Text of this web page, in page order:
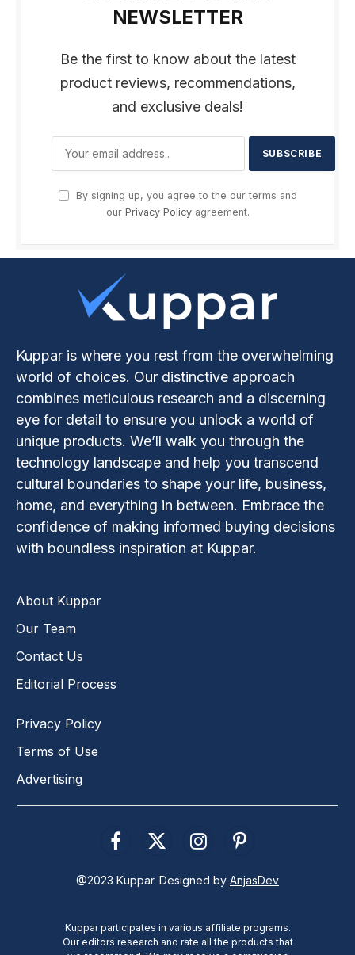
NEWSLETTER
Be the first to know about the latest
product reviews, recommendations,
and exclusive deals!
By signing up, you agree to the our terms and
our Privacy Policyagreement.
Kuppar is where you rest from the overwhelming
world of choices. Our distinctive approach
combines meticulous research and a discerning
eye for detail to ensure you unlock a world of
unique products. We’ll walk you through the
technology landscape and help you transcend
cultural boundaries to shape your life, business,
home, and everything in between. Embrace the
confidence of making informed buying decisions
with boundless inspiration at Kuppar.
About Kuppar
Our Team
Contact Us
Editorial Process
Privacy Policy
Terms of Use
Advertising
Facebook
X
InstagramPinterest
@2023 Kuppar. Designed by AnjasDev
Kuppar participates in various affiliate programs.
Our editors research and rate all the products that